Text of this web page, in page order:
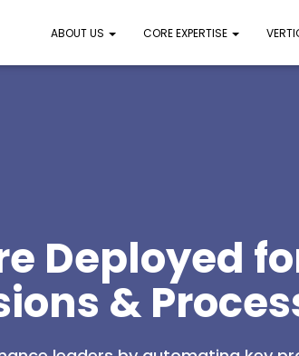
ABOUT US CORE EXPERTISE
Deployed
&